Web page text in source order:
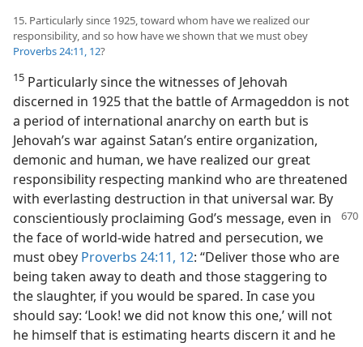
15. Particularly since 1925, toward whom have we realized our
responsibility, and so how have we shown that we must obey
Proverbs 24:11, 12?
15 Particularly since the witnesses of Jehovah
discerned in 1925 that the battle of Armageddon is not
a period of international anarchy on earth but is
Jehovah’s war against Satan’s entire organization,
demonic and human, we have realized our great
responsibility respecting mankind who are threatened
with everlasting destruction in that universal war. By
conscientiously proclaiming God’s message, even in
the face of world-wide hatred and persecution, we
must obey Proverbs 24:11, 12: “Deliver those who are
being taken away to death and those staggering to
the slaughter, if you would be spared. In case you
should say: ‘Look! we did not know this one,’ will not
he himself that is estimating hearts discern it and he